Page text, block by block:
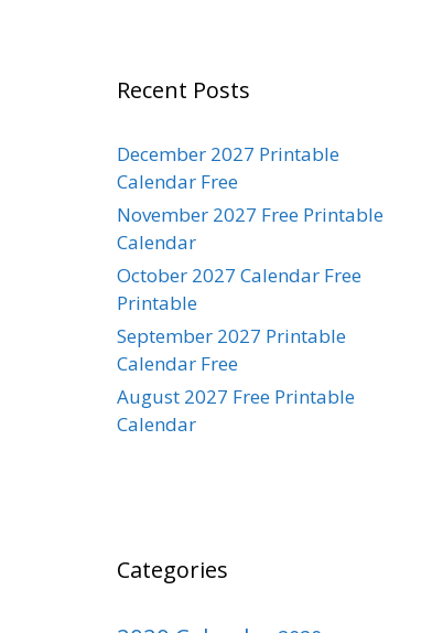
Recent Posts
December 2027 Printable
Calendar Free
November 2027 Free Printable
Calendar
October 2027 Calendar Free
Printable
September 2027 Printable
Calendar Free
August 2027 Free Printable
Calendar
Categories